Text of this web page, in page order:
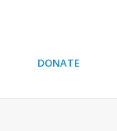
DONATE